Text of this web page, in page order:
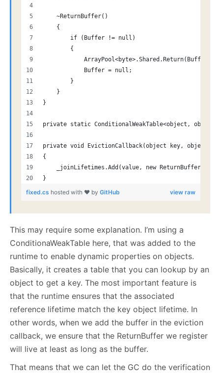
    ~ReturnBuffer()
    {
        if (Buffer != null)
        {
            ArrayPool<byte>.Shared.Return(Buffer);
            Buffer = null;
        }
    }
}
private static ConditionalWeakTable<object,
private void EvictionCallback(object key, object
{
_joinLifetimes.Add(value, new ReturnBuffer {
}
view raw
fixed.cs hosted with ❤ by GitHub
This may require some explanation. I’m using a
ConditionaWeakTable here, that was added to the
runtime to enable dynamic properties on objects.
Basically, it creates a table that you can lookup by an
object to get a key. The most important feature is
that the runtime ensures that the associated
reference lifetime match the key object lifetime. In
other words, when we add the buffer in the eviction
callback, we ensure that the ReturnBuffer we register
will live at least as long as the buffer.
That means that we can let the GC do the verification